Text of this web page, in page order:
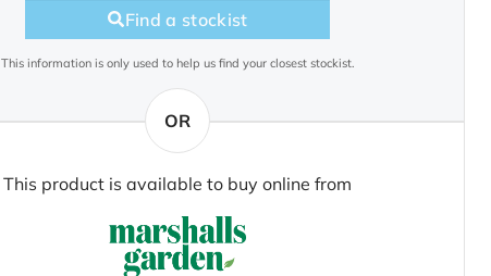
Find a stockist
This information is only used to help us find your closest stockist.
OR
This product is available to buy online from